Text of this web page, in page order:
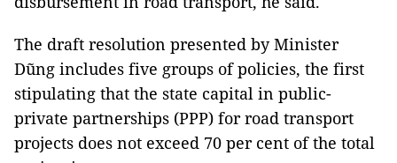
The draft resolution presented by Minister
Dũng includes five groups of policies, the first
stipulating that the state capital in public-
private partnerships (PPP) for road transport
projects does not exceed 70 per cent of the total